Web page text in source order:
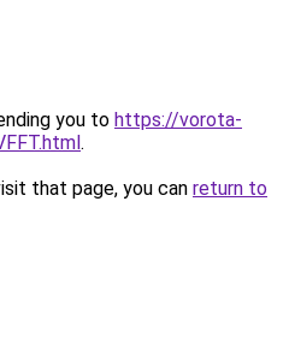
you to https://vorota-
.
that page, you can return to